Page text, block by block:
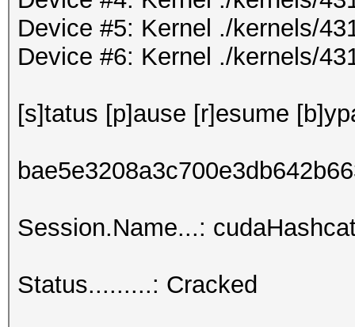
Device #5: Kernel ./kernels/
Device #6: Kernel ./kernels/
[s]tatus [p]ause [r]esume
Session.Name...:
Status.........: Cracked